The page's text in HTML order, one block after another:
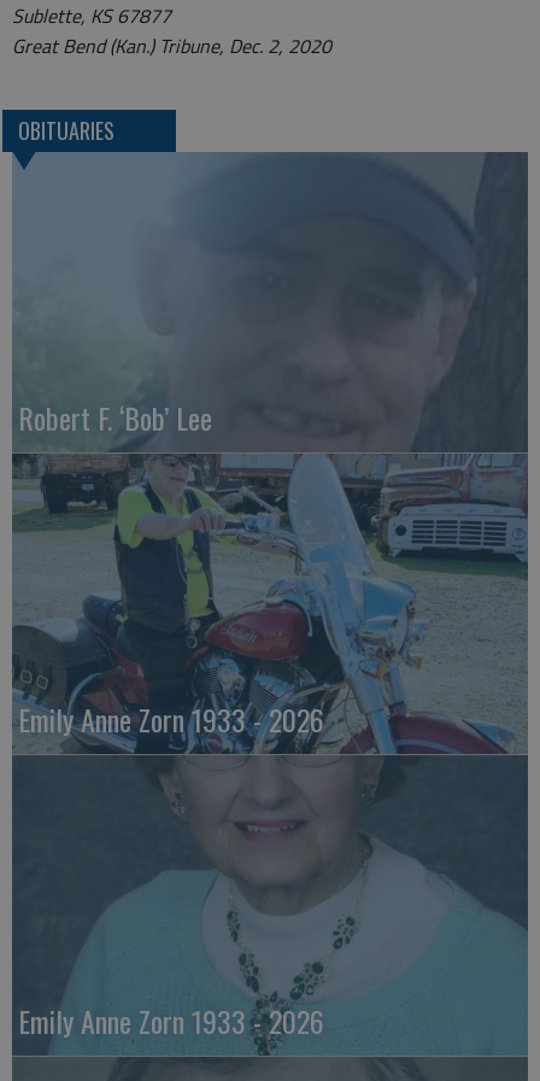
Sublette, KS 67877
Great Bend (Kan.) Tribune, Dec. 2, 2020
OBITUARIES
Robert F. ‘Bob’ Lee
Emily Anne Zorn 1933 - 2026
Emily Anne Zorn 1933 - 2026